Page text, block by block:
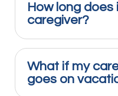
How long
caregiver?
What if my
goes on